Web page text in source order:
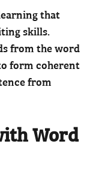
that
skills.
from the word
form coherent
from
Word